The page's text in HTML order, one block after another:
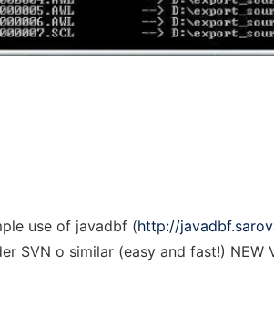
use of javadbf (http://
SVN o similar (easy and fast!) NEW